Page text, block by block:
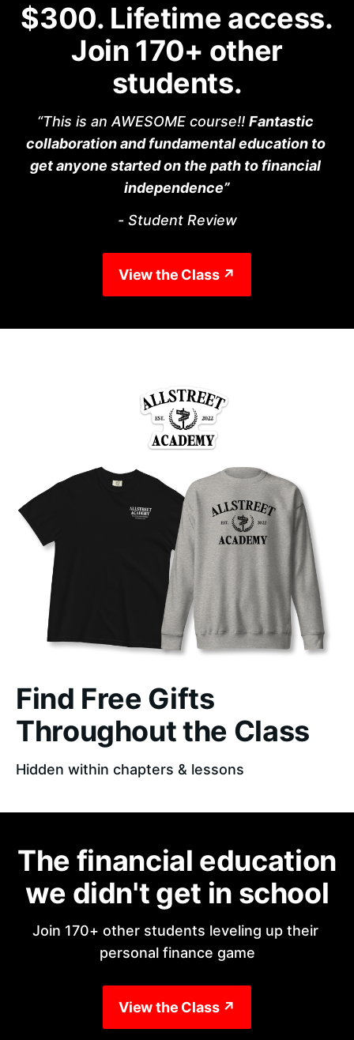
$300. Lifetime access.
Join 170+ other
students.
“This is an AWESOME course!! Fantastic
collaboration and fundamental education to
get anyone started on the path to financial
independence”
- Student Review
View the Class ↗
Find Free Gifts
Throughout the Class
Hidden within chapters & lessons
The financial education
we didn't get in school
Join 170+ other students leveling up their
personal finance game
View the Class ↗